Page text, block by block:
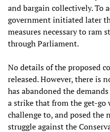
and bargain collectively. To
government initiated later
measures necessary to ram
through Parliament.
No details of the proposed
released. However, there is
has abandoned the
a strike that from the get-go
challenge to, and posed the
struggle against the